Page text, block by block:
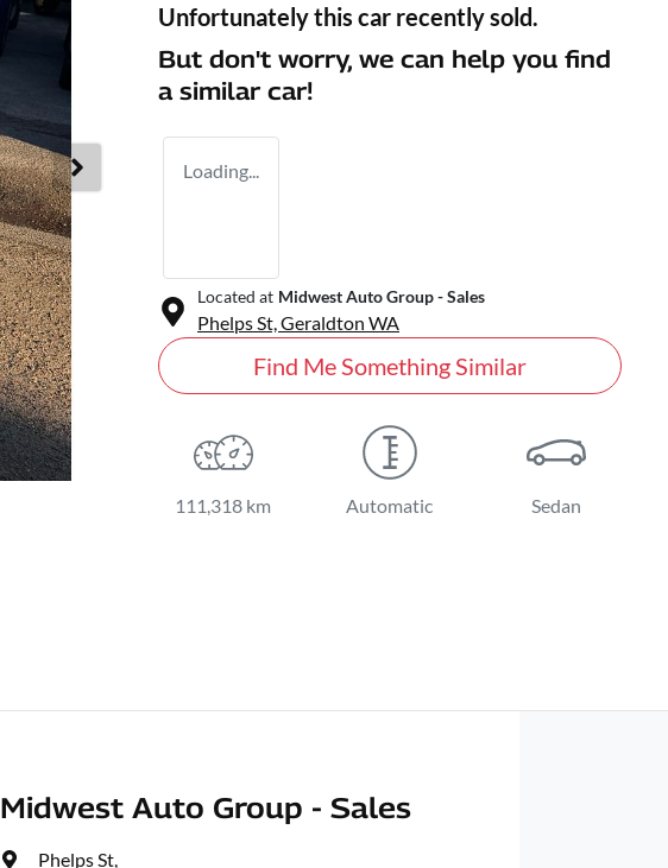
Unfortunately this car recently sold.
But don't worry, we can help you find
a similar car!
Loading...
Located at Midwest Auto Group - Sales
Phelps St,Geraldton WA
Find Me Something Similar
111,318 km Automatic Sedan
Midwest Auto Group - Sales
Phelps St,